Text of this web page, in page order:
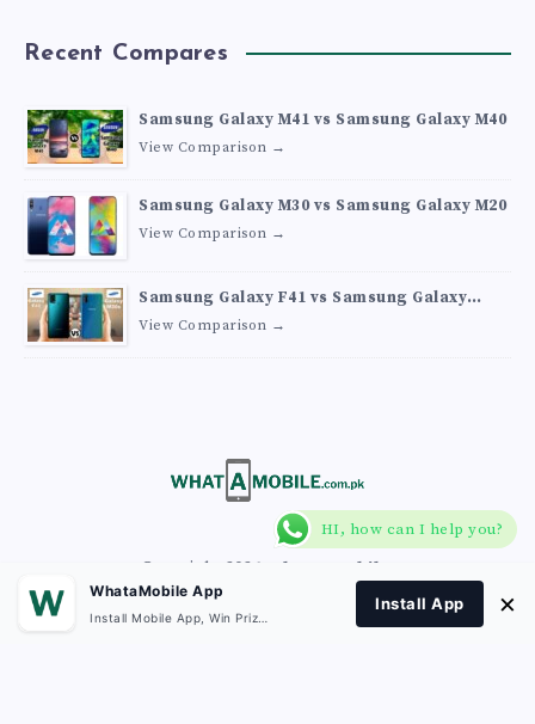
Recent Compares
Samsung Galaxy M41 vs Samsung Galaxy M40
View Comparison →
Samsung Galaxy M30 vs Samsung Galaxy M20
View Comparison →
Samsung Galaxy F41 vs Samsung Galaxy
M30s
View Comparison →
Copyright 2026 What A Mobile
WhataMobile App
Install App ×
HI, how can I help you?